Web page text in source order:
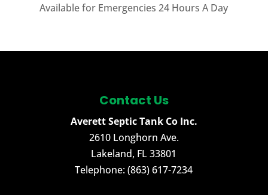
Available for Emergencies 24 Hours A Day
Contact Us
Averett Septic Tank Co Inc.
2610 Longhorn Ave.
Lakeland, FL 33801
Telephone:(863) 617-7234